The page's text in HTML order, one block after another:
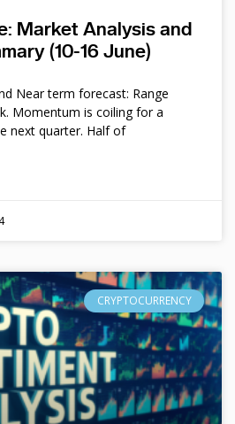
Market Analysis and
(10-16 June)
Near term forecast: Range
Momentum is coiling for a
next quarter. Half of
CRYPTOCURRENCY